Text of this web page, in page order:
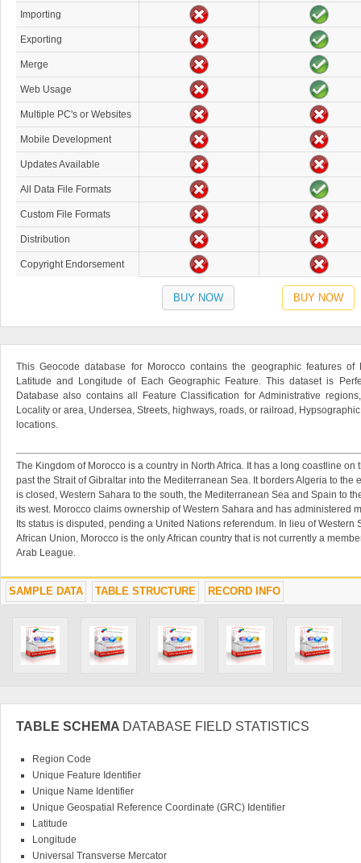
Importing
Exporting
Merge
Web Usage
Multiple PC's or Websites
Mobile Development
Updates Available
All Data File Formats
Custom File Formats
Distribution
Copyright Endorsement
BUY NOW BUY NOW
This Geocode database for Morocco contains the geographic features of
Latitude and Longitude of Each Geographic Feature. This dataset is
Database also contains all Feature Classification for Administrative
Locality or area, Undersea, Streets, highways, roads, or railroad,
locations.
The Kingdom of Morocco is a country in North Africa. It has a long coastline on
past the Strait of Gibraltar into the Mediterranean Sea. It borders Algeria to the
is closed, Western Sahara to the south, the Mediterranean Sea and Spain to
its west. Morocco claims ownership of Western Sahara and has administered
Its status is disputed, pending a United Nations referendum. In lieu of Western
African Union, Morocco is the only African country that is not currently a
Arab League.
SAMPLE DATA TABLE STRUCTURE RECORD INFO
TABLE SCHEMA DATABASE FIELD STATISTICS
Region Code
Unique Feature Identifier
Unique Name Identifier
Unique Geospatial Reference Coordinate (GRC) Identifier
Latitude
Longitude
Universal Transverse Mercator